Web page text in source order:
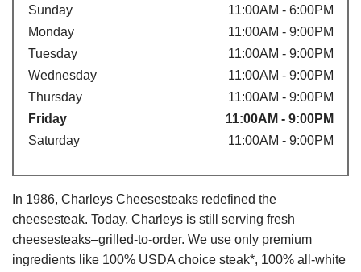
Store's hours
Sunday
11:00AM - 6:00PM
Monday
11:00AM - 9:00PM
Tuesday
11:00AM - 9:00PM
Wednesday
11:00AM - 9:00PM
Thursday
11:00AM - 9:00PM
Friday
11:00AM - 9:00PM
Saturday
11:00AM - 9:00PM
In 1986, Charleys Cheesesteaks redefined the
cheesesteak. Today, Charleys is still serving fresh
cheesesteaks–grilled-to-order. We use only premium
ingredients like 100% USDA choice steak*, 100% all-white